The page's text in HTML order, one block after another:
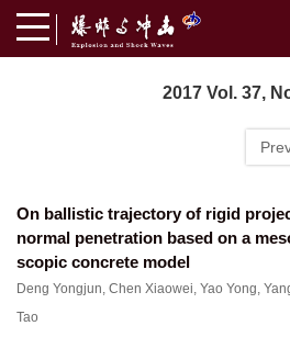
2017 Vol. 37,
On ballistic trajectory of rigid
normal penetration based on a
scopic concrete model
Deng Yongjun, Chen Xiaowei, Yao Yong,
Tao